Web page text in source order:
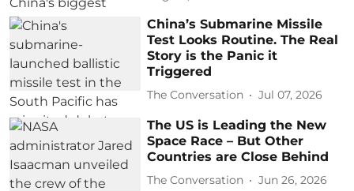
China’s Submarine Missile
Test Looks Routine. The Real
Story is the Panic it
Triggered
The Conversation Jul 07, 2026
The US is Leading the New
Space Race – But Other
Countries are Close Behind
The Conversation Jun 26, 2026